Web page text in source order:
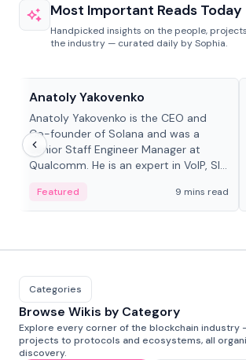
Most Important Reads Today
Handpicked insights on the people,
the industry — curated daily by Sophia.
Anatoly Yakovenko
Anatoly Yakovenko is the CEO and
Co-founder of Solana and was a
Senior Staff Engineer Manager at
Qualcomm. He is an expert in VoIP, SIP
Featured 9 mins read
Categories
Browse Wikis by Category
Explore every corner of the blockchain industry
projects to protocols and ecosystems, all
discovery.